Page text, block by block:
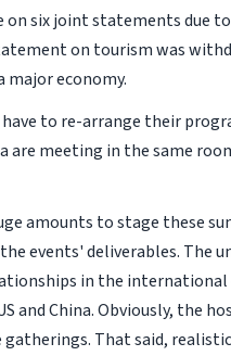
on six joint statements due
on tourism was
economy.
to re-arrange their
are meeting in the same
amounts to stage these
events' deliverables. The
in the
China. Obviously, the
That said,